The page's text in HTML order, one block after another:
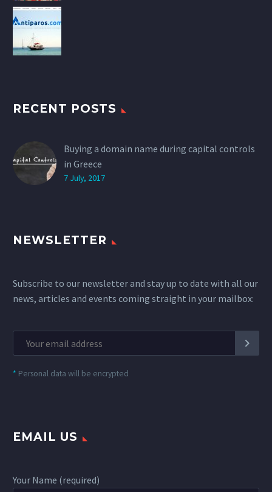
RECENT POSTS
Buying a domain name during capital controls
in Greece
7 July, 2017
NEWSLETTER
Subscribe to our newsletter and stay up to date with all our
news, articles and events coming straight in your mailbox:
* Personal data will be encrypted
EMAIL US
Your Name (required)